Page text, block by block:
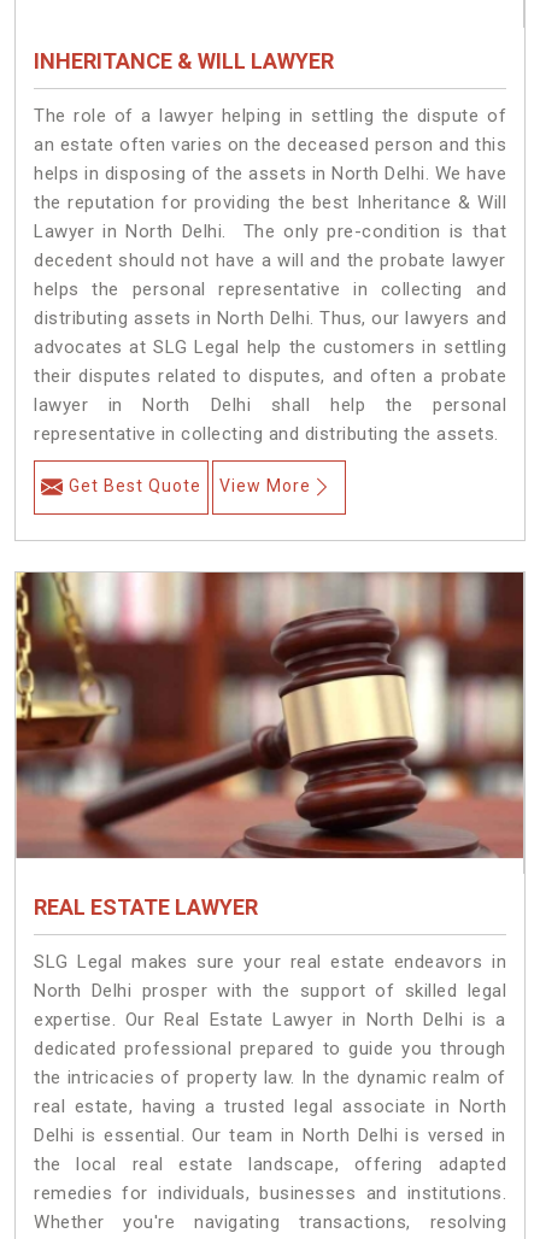
INHERITANCE & WILL LAWYER
The role of a lawyer helping in settling the dispute of
an estate often varies on the deceased person and this
helps in disposing of the assets in North Delhi. We have
the reputation for providing the best Inheritance & Will
Lawyer in North Delhi. The only pre-condition is that
decedent should not have a will and the probate lawyer
helps the personal representative in collecting and
distributing assets in North Delhi. Thus, our lawyers and
advocates at SLG Legal help the customers in settling
their disputes related to disputes, and often a probate
lawyer in North Delhi shall help the personal
representative in collecting and distributing the assets.
Get Best Quote View More
REAL ESTATE LAWYER
SLG Legal makes sure your real estate endeavors in
North Delhi prosper with the support of skilled legal
expertise. Our Real Estate Lawyer in North Delhi is a
dedicated professional prepared to guide you through
the intricacies of property law. In the dynamic realm of
real estate, having a trusted legal associate in North
Delhi is essential. Our team in North Delhi is versed in
the local real estate landscape, offering adapted
remedies for individuals, businesses and institutions.
Whether you're navigating transactions, resolving